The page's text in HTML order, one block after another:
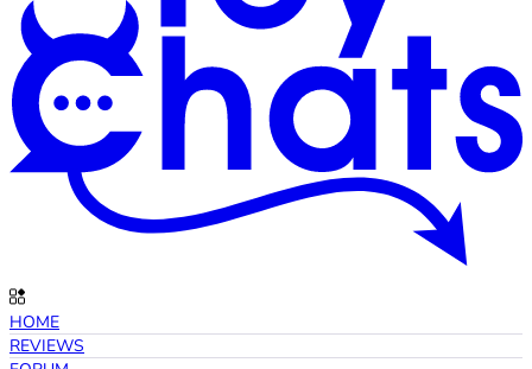
HOME
REVIEWS